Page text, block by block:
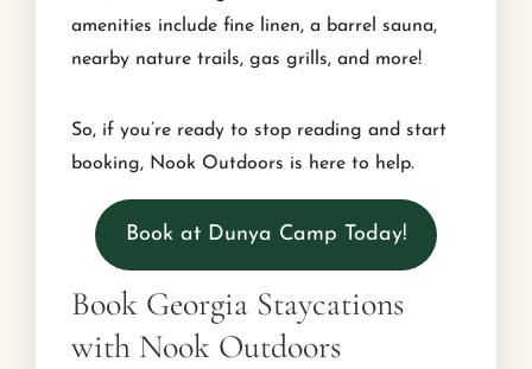
amenities include fine linen, a barrel sauna,
nearby nature trails, gas grills, and more!
So, if you’re ready to stop reading and start
booking, Nook Outdoors is here to help.
Book at Dunya Camp Today!
Book Georgia Staycations
with Nook Outdoors